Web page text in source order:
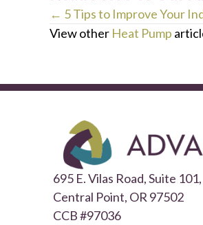
Posts
← 5 Tips to Improve Your
View other Heat Pump
695 E. Vilas Road, Suite 101,
Central Point, OR 97502
CCB #97036